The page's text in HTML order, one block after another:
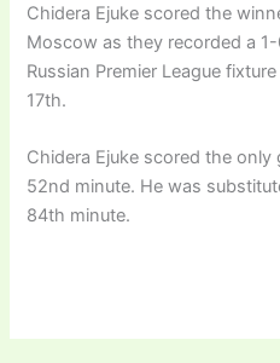
Chidera Ejuke scored the
Moscow as they recorded a
Russian Premier League
17th.
Chidera Ejuke scored the
52nd minute. He was
84th minute.